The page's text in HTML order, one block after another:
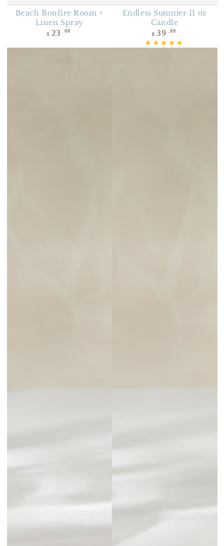
Beach Bonfire Room +
Linen Spray
Regular price
$ 23 .00
Endless Summer 11 oz
Candle
Regular price
$ 39 .00